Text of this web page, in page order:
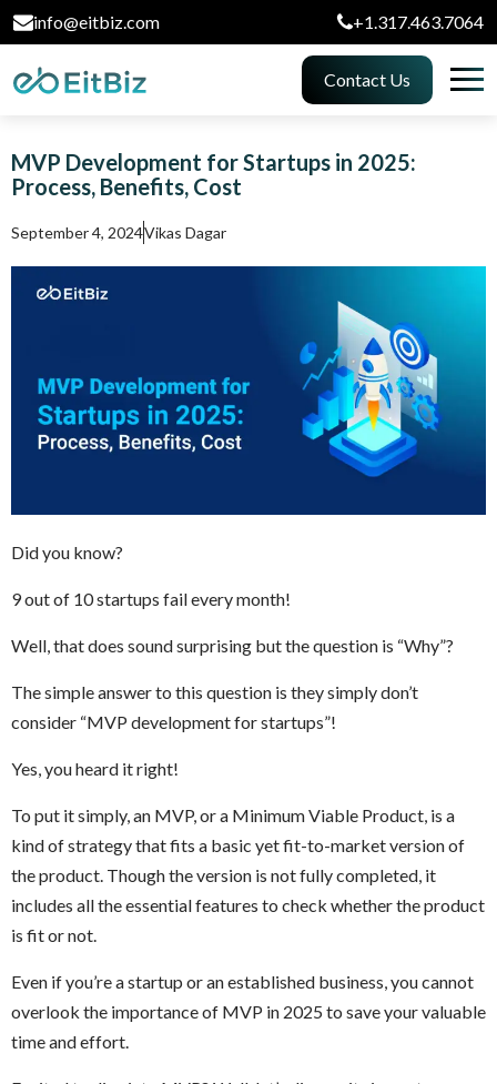
info@eitbiz.com +1.317.463.7064
Contact Us
MVP Development for Startups in 2025:
Process, Benefits, Cost
September 4, 2024Vikas Dagar
Did you know?
9 out of 10 startups fail every month!
Well, that does sound surprising but the question is “Why”?
The simple answer to this question is they simply don’t
consider “MVP development for startups”!
Yes, you heard it right!
To put it simply, an MVP, or a Minimum Viable Product, is a
kind of strategy that fits a basic yet fit-to-market version of
the product. Though the version is not fully completed, it
includes all the essential features to check whether the product
is fit or not.
Even if you’re a startup or an established business, you cannot
overlook the importance of MVP in 2025 to save your valuable
time and effort.